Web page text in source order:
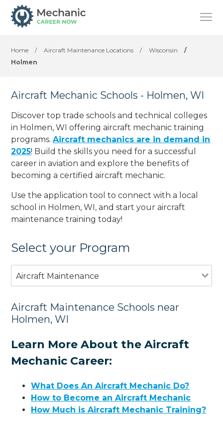
Home / Aircraft Maintenance Locations / Wisconsin
/
Holmen
Aircraft Mechanic Schools - Holmen, WI
Discover top trade schools and technical colleges
in Holmen, WI offering aircraft mechanic training
programs.Aircraft mechanics are in demand in
2025! Build the skills you need for a successful
career in aviation and explore the benefits of
becoming a certified aircraft mechanic.
Use the application tool to connect with a local
school in Holmen, WI, and start your aircraft
maintenance training today!
Select your Program
Aircraft Maintenance
Aircraft Maintenance Schools near
Holmen, WI
Learn More About the Aircraft
Mechanic Career:
What Does An Aircraft Mechanic Do?
How to Become an Aircraft Mechanic
How Much is Aircraft Mechanic Training?